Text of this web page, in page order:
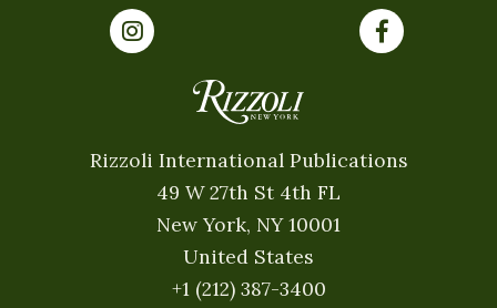
Rizzoli International Publications
49 W 27th St 4th FL
New York, NY 10001
United States
+1 (212) 387-3400